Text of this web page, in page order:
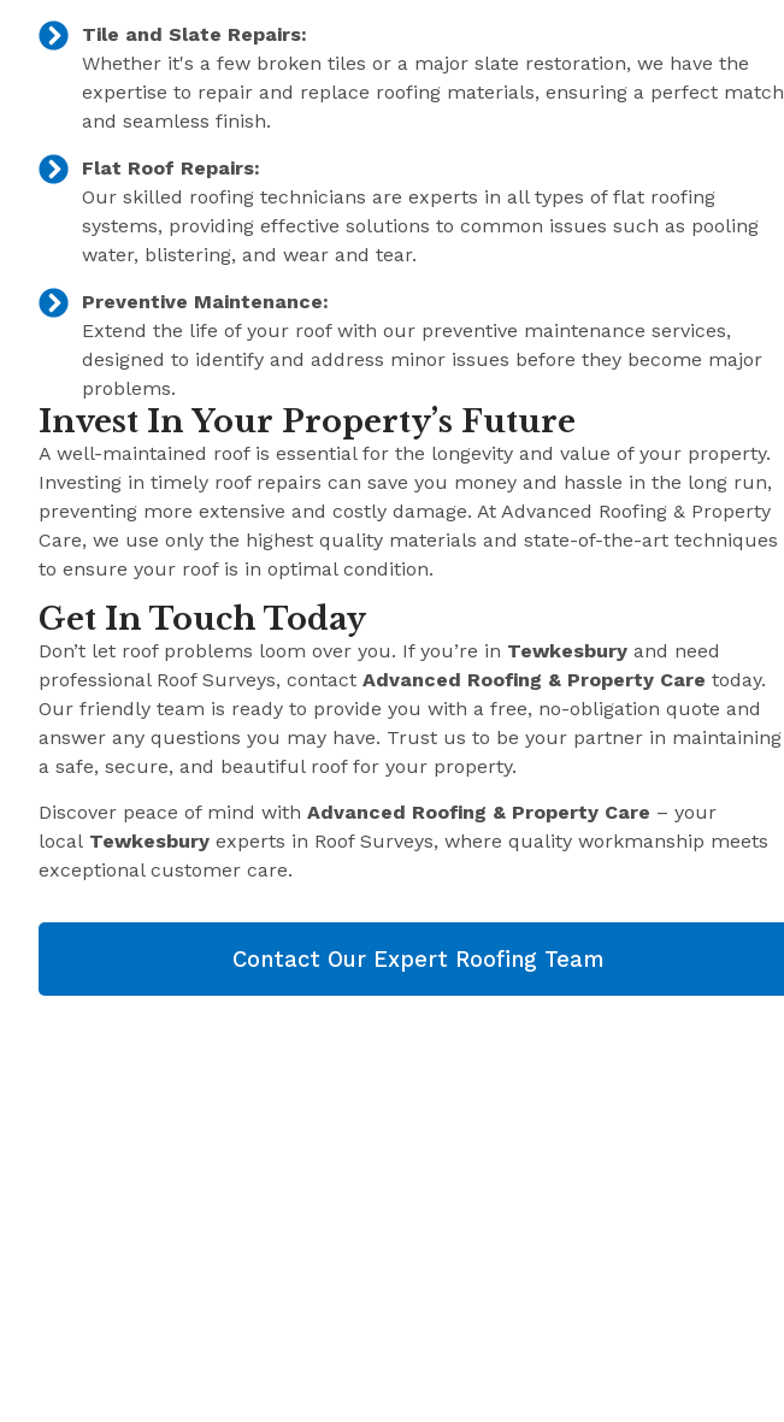
Tile and Slate Repairs:
Whether it's a few broken tiles or a major slate restoration, we have the
expertise to repair and replace roofing materials, ensuring a perfect match
and seamless finish.
Flat Roof Repairs:
Our skilled roofing technicians are experts in all types of flat roofing
systems, providing effective solutions to common issues such as pooling
water, blistering, and wear and tear.
Preventive Maintenance:
Extend the life of your roof with our preventive maintenance services,
designed to identify and address minor issues before they become major
problems.
Invest In Your Property’s Future
A well-maintained roof is essential for the longevity and value of your property.
Investing in timely roof repairs can save you money and hassle in the long run,
preventing more extensive and costly damage. At Advanced Roofing & Property
Care, we use only the highest quality materials and state-of-the-art techniques
to ensure your roof is in optimal condition.
Get In Touch Today
Don’t let roof problems loom over you. If you’re in Tewkesbury and need
professional Roof Surveys, contact Advanced Roofing & Property Care today.
Our friendly team is ready to provide you with a free, no-obligation quote and
answer any questions you may have. Trust us to be your partner in maintaining
a safe, secure, and beautiful roof for your property.
Discover peace of mind with Advanced Roofing & Property Care – your
local Tewkesbury experts in Roof Surveys, where quality workmanship meets
exceptional customer care.
Contact Our Expert Roofing Team